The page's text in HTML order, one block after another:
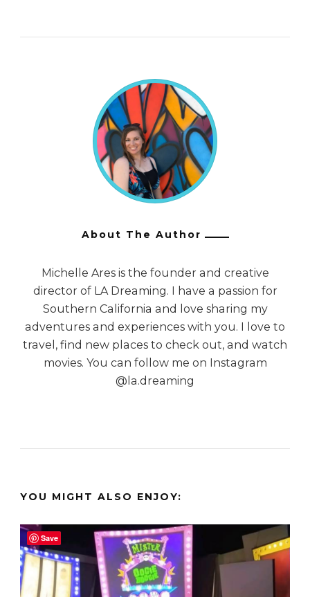
About The Author
Michelle Ares is the founder and creative
director of LA Dreaming. I have a passion for
Southern California and love sharing my
adventures and experiences with you. I love to
travel, find new places to check out, and watch
movies. You can follow me on Instagram
@la.dreaming
YOU MIGHT ALSO ENJOY:
Save